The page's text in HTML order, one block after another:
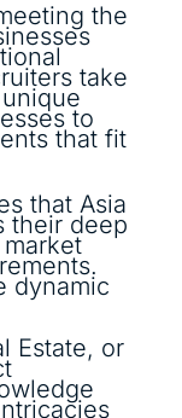
the
take
to
that fit
that Asia
their deep
dynamic
Estate, or